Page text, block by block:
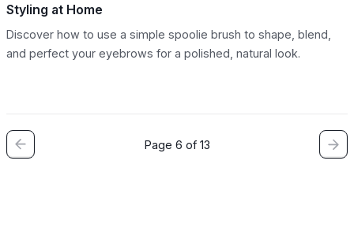
Styling at Home
Discover how to use a simple spoolie brush to shape, blend,
and perfect your eyebrows for a polished, natural look.
Page 6 of 13